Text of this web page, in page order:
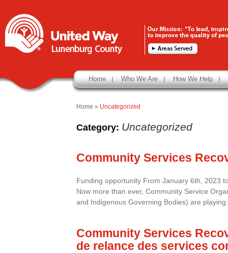
Home Who We Are How We Help
Home » Uncategorized
Category: Uncategorized
Community Services
Funding opportunity From January 6th, 2023
Now more than ever, Community Service
and Indigenous Governing Bodies) are
Community Services
de relance des services